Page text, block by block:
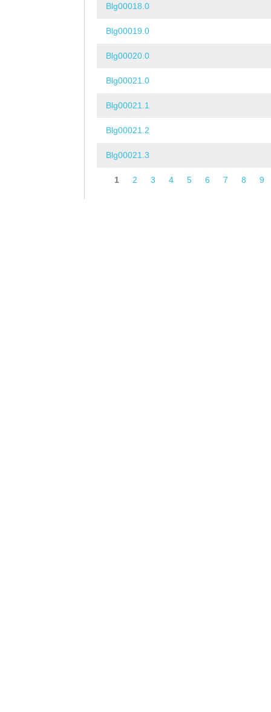
Blg00018.0
Blg00019.0
Blg00020.0
Blg00021.0
Blg00021.1
Blg00021.2
Blg00021.3
1 2 3 4 5 6 7 8 9